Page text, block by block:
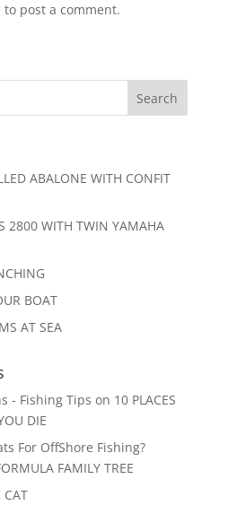
to post a comment.
ABALONE WITH CONFIT
2800 WITH TWIN YAMAHA
BOAT
AT SEA
- Fishing Tips on 10 PLACES
DIE
For OffShore Fishing?
FAMILY TREE
CAT